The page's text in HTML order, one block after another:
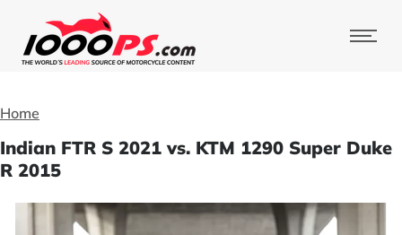
Home
Indian FTR S 2021 vs. KTM 1290 Super Duke
R 2015